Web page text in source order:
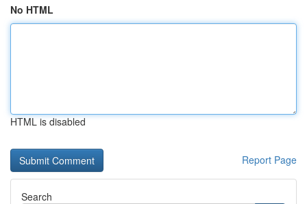
No HTML
HTML is disabled
Report Page
Search